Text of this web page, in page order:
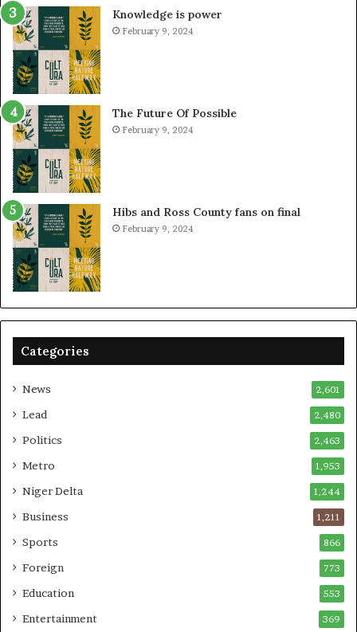
Knowledge is power
February 9, 2024
The Future Of Possible
February 9, 2024
Hibs and Ross County fans on final
February 9, 2024
Categories
News 2,601
Lead 2,480
Politics 2,463
Metro 1,953
Niger Delta 1,244
Business 1,211
Sports 866
Foreign 773
Education 553
Entertainment 369